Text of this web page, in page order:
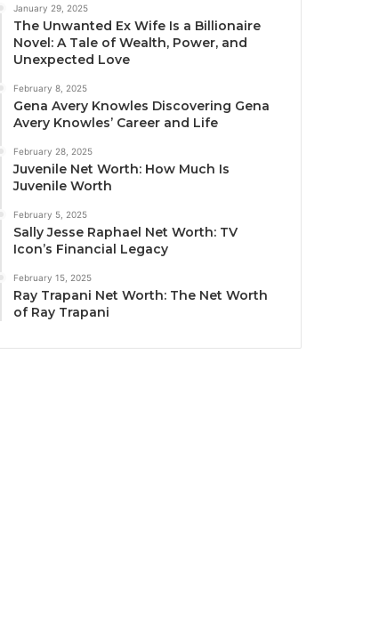
January 29, 2025
The Unwanted Ex Wife Is a Billionaire
Novel: A Tale of Wealth, Power, and
Unexpected Love
February 8, 2025
Gena Avery Knowles Discovering Gena
Avery Knowles’ Career and Life
February 28, 2025
Juvenile Net Worth: How Much Is
Juvenile Worth
February 5, 2025
Sally Jesse Raphael Net Worth: TV
Icon’s Financial Legacy
February 15, 2025
Ray Trapani Net Worth: The Net Worth
of Ray Trapani